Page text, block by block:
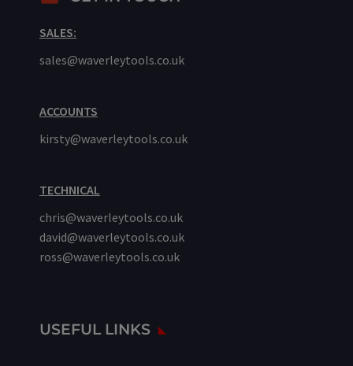
SALES:
sales@waverleytools.co.uk
ACCOUNTS
kirsty@waverleytools.co.uk
TECHNICAL
chris@waverleytools.co.uk
david@waverleytools.co.uk
ross@waverleytools.co.uk
USEFUL LINKS